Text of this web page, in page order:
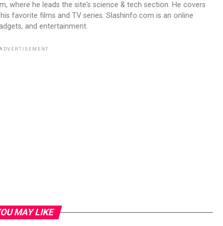
where he leads the site's science & tech section. He covers
favorite films and TV series. Slashinfo.com is an online
and entertainment.
MAY LIKE